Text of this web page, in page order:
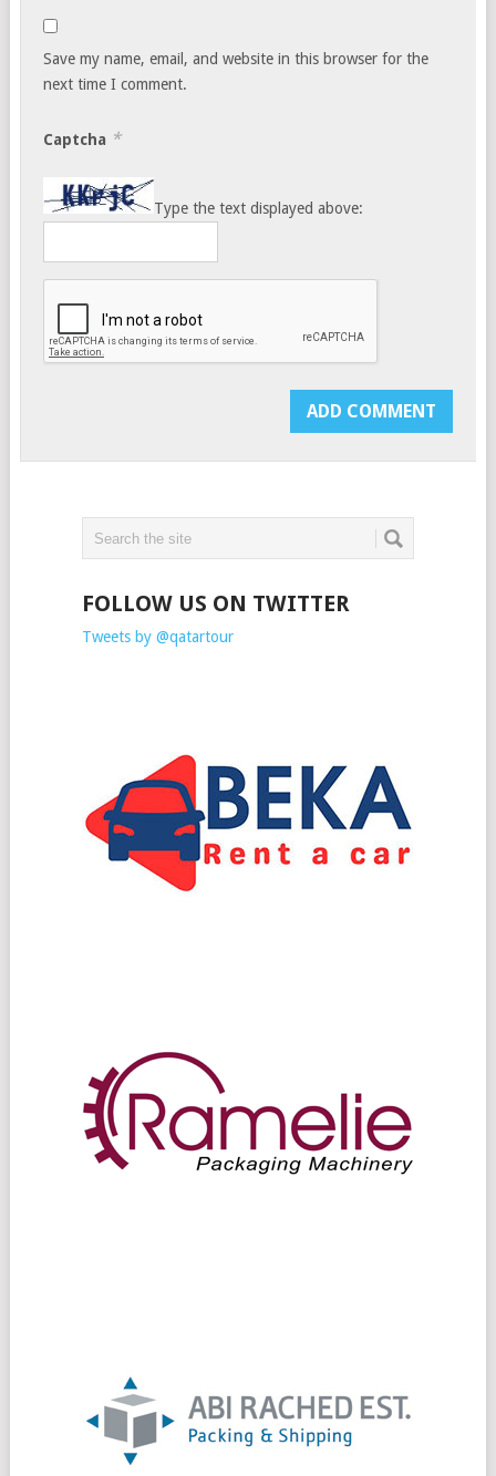
Save my name, email, and website in this browser for the
next time I comment.
Captcha *
Type the text displayed above:
FOLLOW US ON TWITTER
Tweets by @qatartour